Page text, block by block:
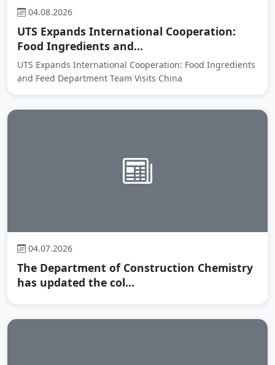
04.08.2026
UTS Expands International Cooperation:
Food Ingredients and...
UTS Expands International Cooperation: Food Ingredients
and Feed Department Team Visits China
04.07.2026
The Department of Construction Chemistry
has updated the col...